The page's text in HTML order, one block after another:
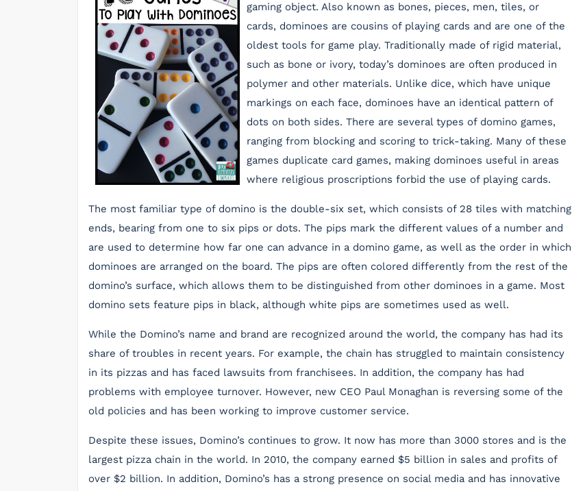
gaming object. Also known as bones, pieces, men, tiles, or
cards, dominoes are cousins of playing cards and are one of the
oldest tools for game play. Traditionally made of rigid material,
such as bone or ivory, today’s dominoes are often produced in
polymer and other materials. Unlike dice, which have unique
markings on each face, dominoes have an identical pattern of
dots on both sides. There are several types of domino games,
ranging from blocking and scoring to trick-taking. Many of these
games duplicate card games, making dominoes useful in areas
where religious proscriptions forbid the use of playing cards.
The most familiar type of domino is the double-six set, which consists of 28 tiles with matching
ends, bearing from one to six pips or dots. The pips mark the different values of a number and
are used to determine how far one can advance in a domino game, as well as the order in which
dominoes are arranged on the board. The pips are often colored differently from the rest of the
domino’s surface, which allows them to be distinguished from other dominoes in a game. Most
domino sets feature pips in black, although white pips are sometimes used as well.
While the Domino’s name and brand are recognized around the world, the company has had its
share of troubles in recent years. For example, the chain has struggled to maintain consistency
in its pizzas and has faced lawsuits from franchisees. In addition, the company has had
problems with employee turnover. However, new CEO Paul Monaghan is reversing some of the
old policies and has been working to improve customer service.
Despite these issues, Domino’s continues to grow. It now has more than 3000 stores and is the
largest pizza chain in the world. In 2010, the company earned $5 billion in sales and profits of
over $2 billion. In addition, Domino’s has a strong presence on social media and has innovative